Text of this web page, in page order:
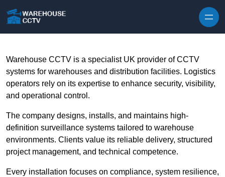
Warehouse CCTV is a specialist UK provider of CCTV
systems for warehouses and distribution facilities. Logistics
operators rely on its expertise to enhance security, visibility,
and operational control.
The company designs, installs, and maintains high-
definition surveillance systems tailored to warehouse
environments. Clients value its reliable delivery, structured
project management, and technical competence.
Every installation focuses on compliance, system resilience,